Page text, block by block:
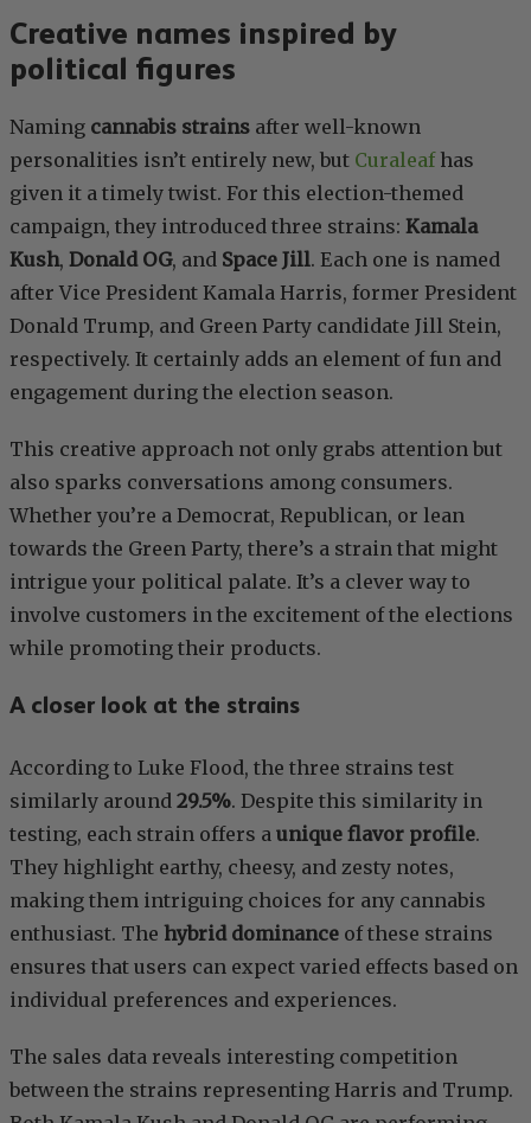
Creative names inspired by
political figures
Naming cannabis strains after well-known
personalities isn’t entirely new, but Curaleafhas
given it a timely twist. For this election-themed
campaign, they introduced three strains: Kamala
Kush, Donald OG, and Space Jill. Each one is named
after Vice President Kamala Harris, former President
Donald Trump, and Green Party candidate Jill Stein,
respectively. It certainly adds an element of fun and
engagement during the election season.
This creative approach not only grabs attention but
also sparks conversations among consumers.
Whether you’re a Democrat, Republican, or lean
towards the Green Party, there’s a strain that might
intrigue your political palate. It’s a clever way to
involve customers in the excitement of the elections
while promoting their products.
A closer look at the strains
According to Luke Flood, the three strains test
similarly around 29.5%. Despite this similarity in
testing, each strain offers a unique flavor profile.
They highlight earthy, cheesy, and zesty notes,
making them intriguing choices for any cannabis
enthusiast. The hybrid dominance of these strains
ensures that users can expect varied effects based on
individual preferences and experiences.
The sales data reveals interesting competition
between the strains representing Harris and Trump.